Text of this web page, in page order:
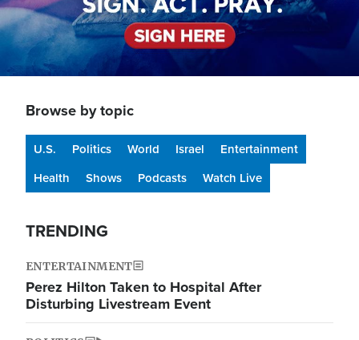
Browse by topic
U.S. Politics World Israel
Entertainment
Health
Shows Podcasts Watch Live
TRENDING
ENTERTAINMENT
Perez Hilton Taken to Hospital After
Disturbing Livestream Event